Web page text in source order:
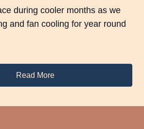
during cooler months as we
and fan cooling for year round
Read More